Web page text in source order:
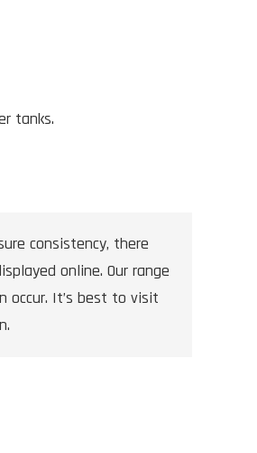
tanks.
consistency, there
online. Our range
occur. It’s best to visit